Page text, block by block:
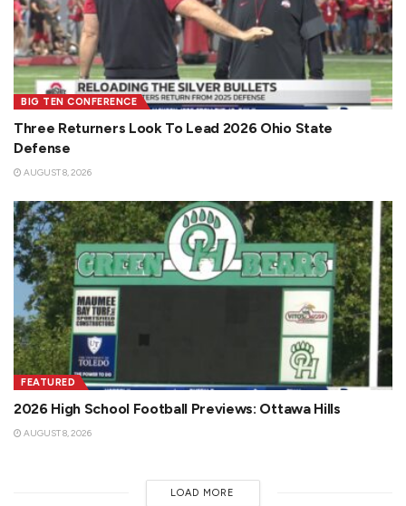
BIG TEN CONFERENCE
Three Returners Look To Lead 2026 Ohio State
Defense
AUGUST 8, 2026
FEATURED
2026 High School Football Previews: Ottawa Hills
AUGUST 8, 2026
LOAD MORE